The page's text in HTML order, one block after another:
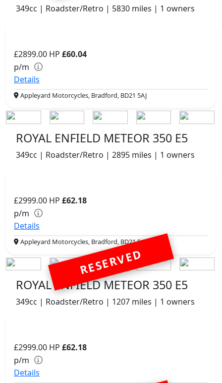
349cc | Roadster/Retro | 5830 miles | 1 owners
£2899.00 HP £60.04
p/m
Details
Appleyard Motorcycles, Bradford, BD21 5AJ
ROYAL ENFIELD METEOR 350 E5
349cc | Roadster/Retro | 2895 miles | 1 owners
£2999.00 HP £62.18
p/m
Details
Appleyard Motorcycles, Bradford, BD21 5AJ
RESERVED
ROYAL ENFIELD METEOR 350 E5
349cc | Roadster/Retro | 1207 miles | 1 owners
£2999.00 HP £62.18
p/m
Details